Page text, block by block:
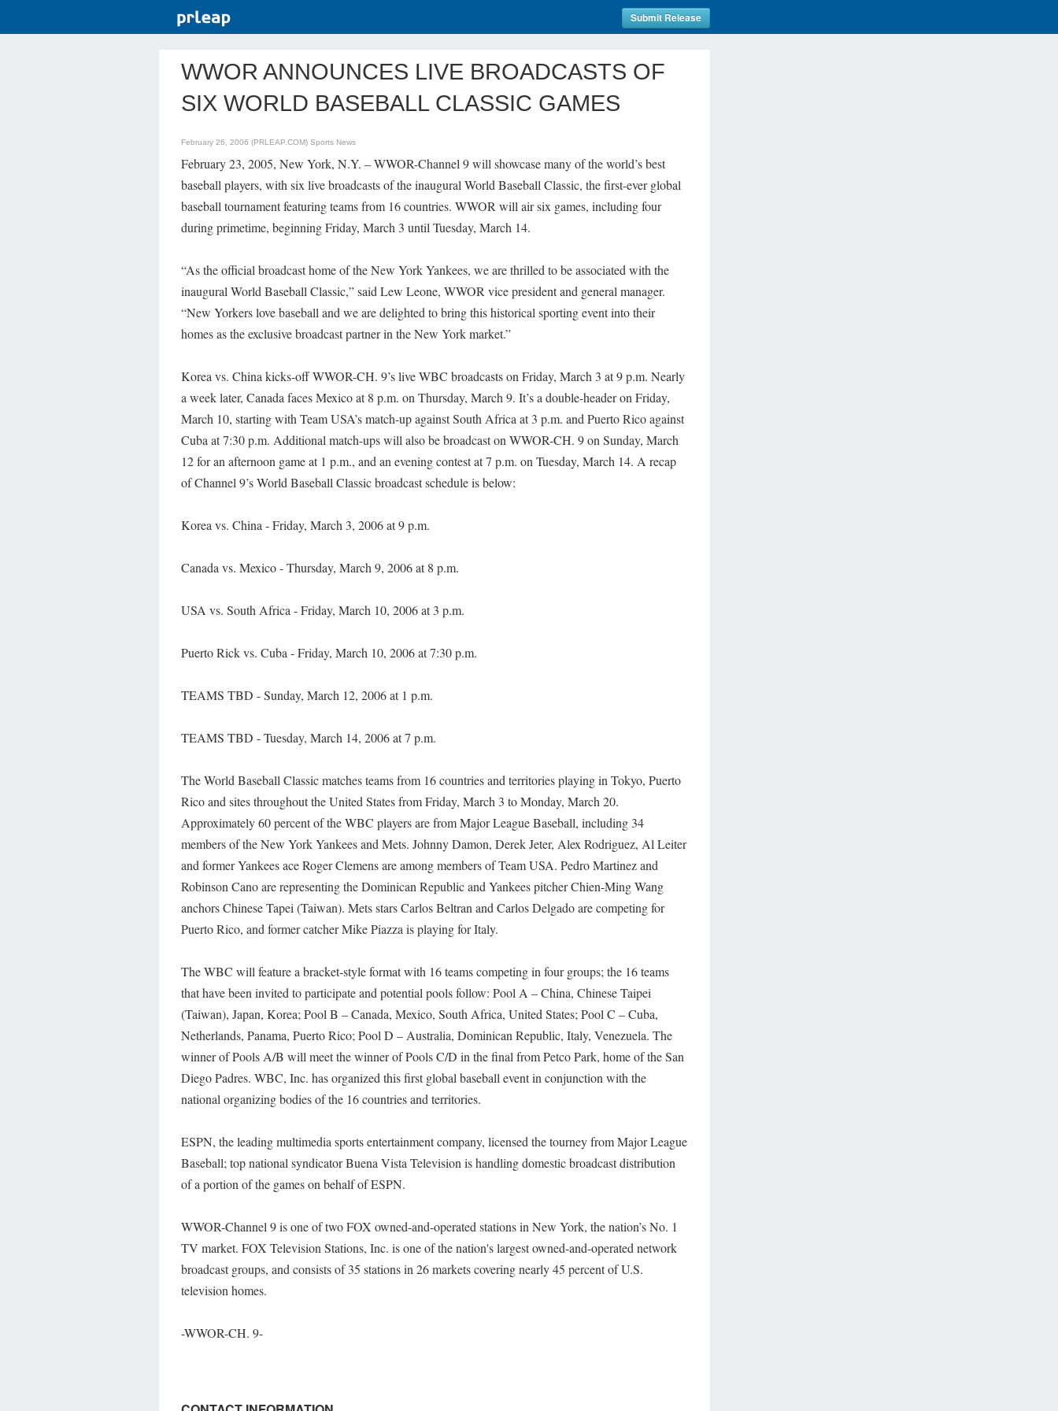
Submit Release
WWOR ANNOUNCES LIVE BROADCASTS OF
SIX WORLD BASEBALL CLASSIC GAMES
February 26, 2006 (PRLEAP.COM) Sports News
February 23, 2005, New York, N.Y. – WWOR-Channel 9 will showcase many of the world’s best
baseball players, with six live broadcasts of the inaugural World Baseball Classic, the first-ever global
baseball tournament featuring teams from 16 countries. WWOR will air six games, including four
during primetime, beginning Friday, March 3 until Tuesday, March 14.
“As the official broadcast home of the New York Yankees, we are thrilled to be associated with the
inaugural World Baseball Classic,” said Lew Leone, WWOR vice president and general manager.
“New Yorkers love baseball and we are delighted to bring this historical sporting event into their
homes as the exclusive broadcast partner in the New York market.”
Korea vs. China kicks-off WWOR-CH. 9’s live WBC broadcasts on Friday, March 3 at 9 p.m. Nearly
a week later, Canada faces Mexico at 8 p.m. on Thursday, March 9. It’s a double-header on Friday,
March 10, starting with Team USA’s match-up against South Africa at 3 p.m. and Puerto Rico against
Cuba at 7:30 p.m. Additional match-ups will also be broadcast on WWOR-CH. 9 on Sunday, March
12 for an afternoon game at 1 p.m., and an evening contest at 7 p.m. on Tuesday, March 14. A recap
of Channel 9’s World Baseball Classic broadcast schedule is below:
Korea vs. China - Friday, March 3, 2006 at 9 p.m.
Canada vs. Mexico - Thursday, March 9, 2006 at 8 p.m.
USA vs. South Africa - Friday, March 10, 2006 at 3 p.m.
Puerto Rick vs. Cuba - Friday, March 10, 2006 at 7:30 p.m.
TEAMS TBD - Sunday, March 12, 2006 at 1 p.m.
TEAMS TBD - Tuesday, March 14, 2006 at 7 p.m.
The World Baseball Classic matches teams from 16 countries and territories playing in Tokyo, Puerto
Rico and sites throughout the United States from Friday, March 3 to Monday, March 20.
Approximately 60 percent of the WBC players are from Major League Baseball, including 34
members of the New York Yankees and Mets. Johnny Damon, Derek Jeter, Alex Rodriguez, Al Leiter
and former Yankees ace Roger Clemens are among members of Team USA. Pedro Martinez and
Robinson Cano are representing the Dominican Republic and Yankees pitcher Chien-Ming Wang
anchors Chinese Tapei (Taiwan). Mets stars Carlos Beltran and Carlos Delgado are competing for
Puerto Rico, and former catcher Mike Piazza is playing for Italy.
The WBC will feature a bracket-style format with 16 teams competing in four groups; the 16 teams
that have been invited to participate and potential pools follow: Pool A – China, Chinese Taipei
(Taiwan), Japan, Korea; Pool B – Canada, Mexico, South Africa, United States; Pool C – Cuba,
Netherlands, Panama, Puerto Rico; Pool D – Australia, Dominican Republic, Italy, Venezuela. The
winner of Pools A/B will meet the winner of Pools C/D in the final from Petco Park, home of the San
Diego Padres. WBC, Inc. has organized this first global baseball event in conjunction with the
national organizing bodies of the 16 countries and territories.
ESPN, the leading multimedia sports entertainment company, licensed the tourney from Major League
Baseball; top national syndicator Buena Vista Television is handling domestic broadcast distribution
of a portion of the games on behalf of ESPN.
WWOR-Channel 9 is one of two FOX owned-and-operated stations in New York, the nation’s No. 1
TV market. FOX Television Stations, Inc. is one of the nation's largest owned-and-operated network
broadcast groups, and consists of 35 stations in 26 markets covering nearly 45 percent of U.S.
television homes.
-WWOR-CH. 9-